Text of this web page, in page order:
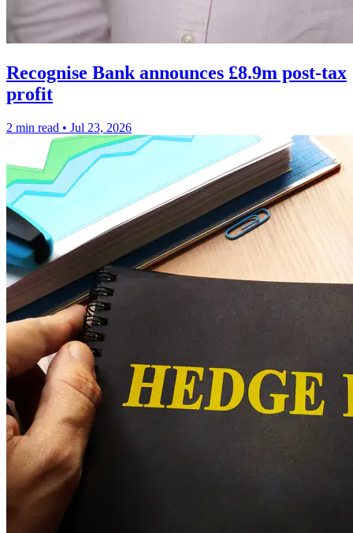
Recognise Bank announces £8.9m post-tax
profit
2 min read • Jul 23, 2026